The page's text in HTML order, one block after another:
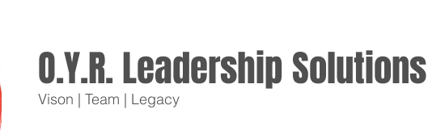
O.Y.R. Leadership Solutions
Vison | Team | Legacy